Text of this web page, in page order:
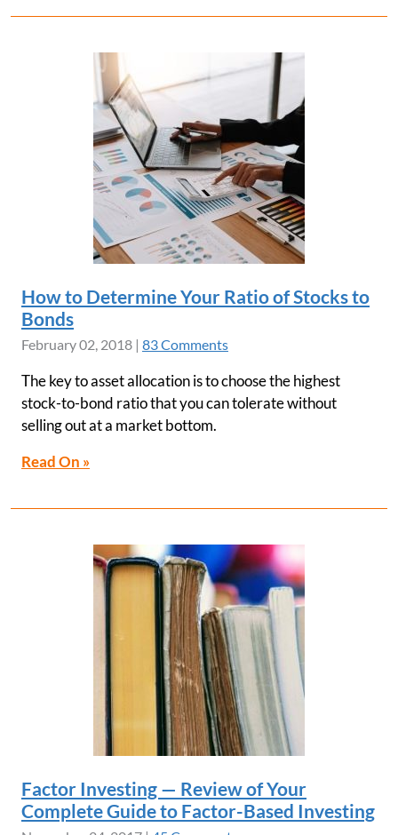
How to Determine Your Ratio of Stocks to
Bonds
February 02, 2018 | 83 Comments
The key to asset allocation is to choose the highest
stock-to-bond ratio that you can tolerate without
selling out at a market bottom.
Read On »
Factor Investing — Review of Your
Complete Guide to Factor-Based Investing